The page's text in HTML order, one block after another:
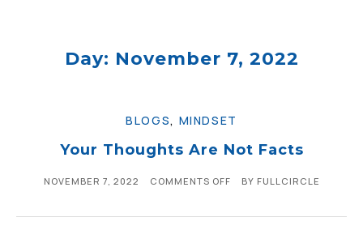
Day: November 7, 2022
BLOGS, MINDSET
Your Thoughts Are Not Facts
NOVEMBER 7, 2022 COMMENTS OFF BY FULLCIRCLE